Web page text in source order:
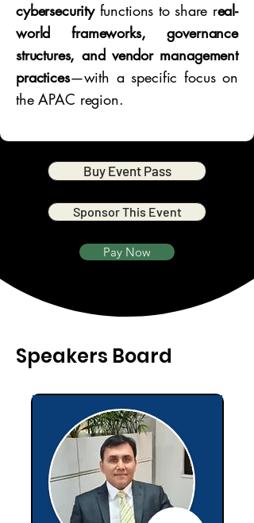
cybersecurityfunctions to share real-
world frameworks, governance
structures, and vendor management
practices—with a specific focus on
the APAC region.
Buy Event Pass
Sponsor This Event
Pay Now
Speakers Board